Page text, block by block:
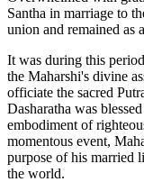
Santha in marriage to
union and remained as
It was during this
the Maharshi's divine
officiate the sacred
Dasharatha was
embodiment of
momentous event,
purpose of his married
the world.